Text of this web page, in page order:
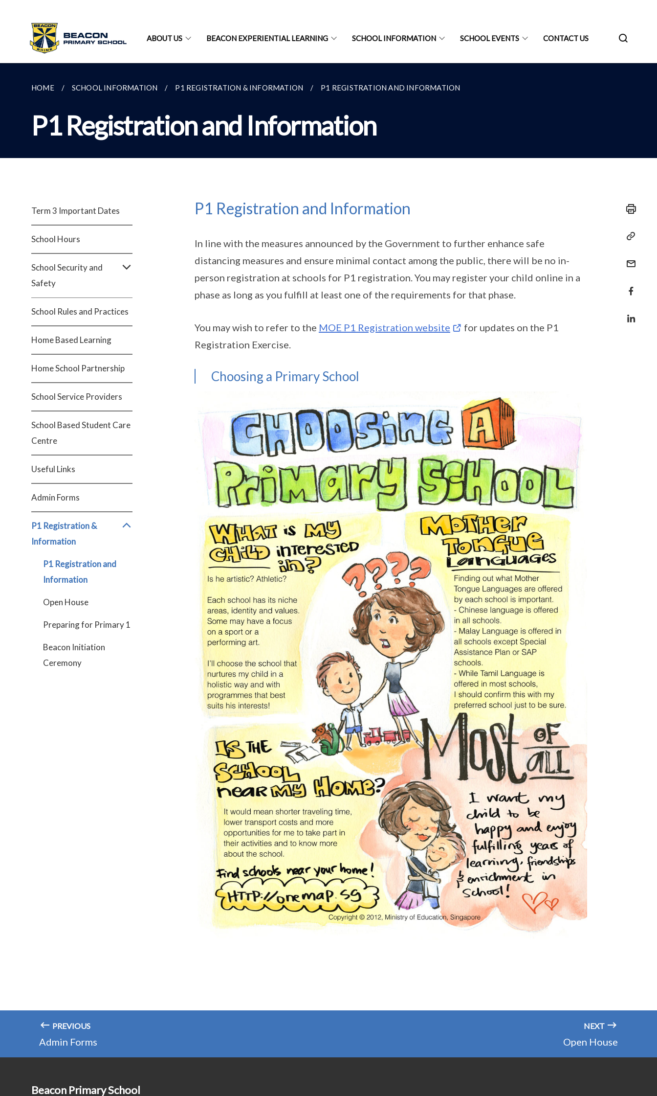
ABOUT US BEACON EXPERIENTIAL LEARNING SCHOOL INFORMATION SCHOOL EVENTS CONTACT US
HOME SCHOOL INFORMATION P1 REGISTRATION & INFORMATION P1 REGISTRATION AND INFORMATION
P1 Registration and Information
Term 3 Important Dates
School Hours
School Security and
Safety
School Rules and Practices
Home Based Learning
Home School Partnership
School Service Providers
School Based Student Care
Centre
Useful Links
Admin Forms
P1 Registration &
Information
P1 Registration and
Information
Open House
Preparing for Primary 1
Beacon Initiation
Ceremony
P1 Registration and Information
In line with the measures announced by the Government to further enhance safe
distancing measures and ensure minimal contact among the public, there will be no in-
person registration at schools for P1 registration. You may register your child online in a
phase as long as you fulfill at least one of the requirements for that phase.
You may wish to refer to the MOE P1 Registration website
for updates on the P1
Registration Exercise.
Choosing a Primary School
PREVIOUS
Admin Forms
NEXT
Open House
Beacon Primary School